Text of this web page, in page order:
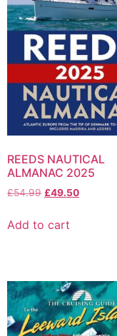
REEDS NAUTICAL
ALMANAC 2025
£54.99 £49.50
Add to cart